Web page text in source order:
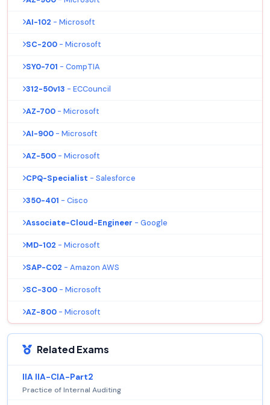
AI-102 - Microsoft
SC-200 - Microsoft
SY0-701 - CompTIA
312-50v13 - ECCouncil
AZ-700 - Microsoft
AI-900 - Microsoft
AZ-500 - Microsoft
CPQ-Specialist - Salesforce
350-401 - Cisco
Associate-Cloud-Engineer - Google
MD-102 - Microsoft
SAP-C02 - Amazon AWS
SC-300 - Microsoft
AZ-800 - Microsoft
Related Exams
IIA IIA-CIA-Part2
Practice of Internal Auditing